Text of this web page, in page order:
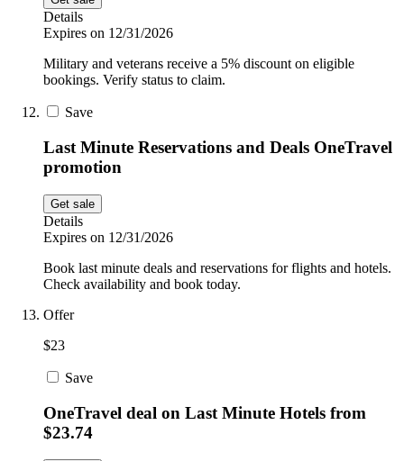
Details
Expires on 12/31/2026
Military and veterans receive a 5% discount on eligible
bookings. Verify status to claim.
Save
Last Minute Reservations and Deals OneTravel
promotion
Get sale
Details
Expires on 12/31/2026
Book last minute deals and reservations for flights and hotels.
Check availability and book today.
Offer
$23
Save
OneTravel deal on Last Minute Hotels from
$23.74